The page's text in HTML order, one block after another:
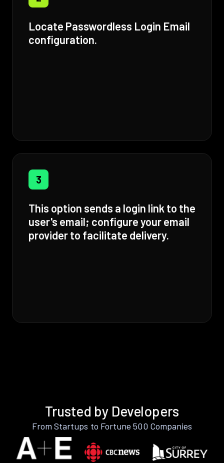
Locate Passwordless Login Email
configuration.
3
This option sends a login link to the
user's email; configure your email
provider to facilitate delivery.
Trusted by Developers
From Startups to Fortune 500 Companies